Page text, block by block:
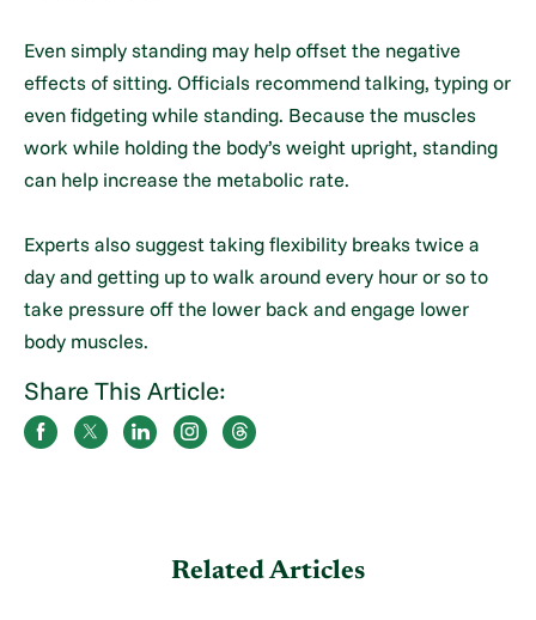
Even simply standing may help offset the negative
effects of sitting. Officials recommend talking, typing or
even fidgeting while standing. Because the muscles
work while holding the body’s weight upright, standing
can help increase the metabolic rate.
Experts also suggest taking flexibility breaks twice a
day and getting up to walk around every hour or so to
take pressure off the lower back and engage lower
body muscles.
Share This Article:
Related Articles